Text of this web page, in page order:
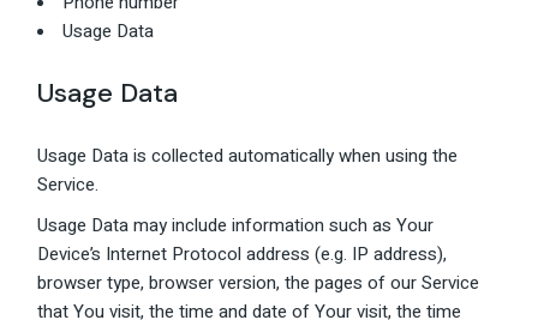
Usage Data
Usage Data
Usage Data is collected automatically when using the
Service.
Usage Data may include information such as Your
Device’s Internet Protocol address (e.g. IP address),
browser type, browser version, the pages of our Service
that You visit, the time and date of Your visit, the time